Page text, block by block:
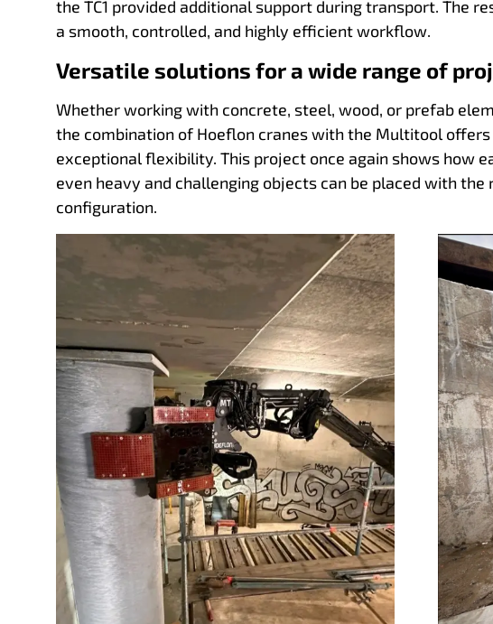
the TC1 provided additional support during transport. The
a smooth, controlled, and highly efficient workflow.
Versatile solutions for a wide range of
Whether working with concrete, steel, wood, or prefab
the combination of Hoeflon cranes with the Multitool offers
exceptional flexibility. This project once again shows how
even heavy and challenging objects can be placed with the
configuration.